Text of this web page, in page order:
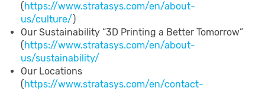
(https://www.stratasys.com/en/about-
us/culture/)
Our Sustainability “3D Printing a Better Tomorrow”
(https://www.stratasys.com/en/about-
us/sustainability/
Our Locations
(https://www.stratasys.com/en/contact-